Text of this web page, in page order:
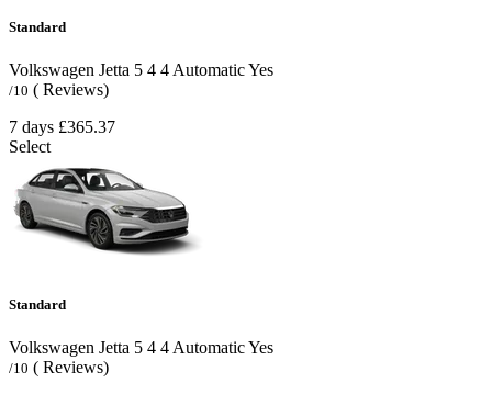
Standard
Volkswagen Jetta 5 4 4 AutomaticYes
/10 ( Reviews)
7 days £365.37
Select
Standard
Volkswagen Jetta 5 4 4AutomaticYes
/10 ( Reviews)